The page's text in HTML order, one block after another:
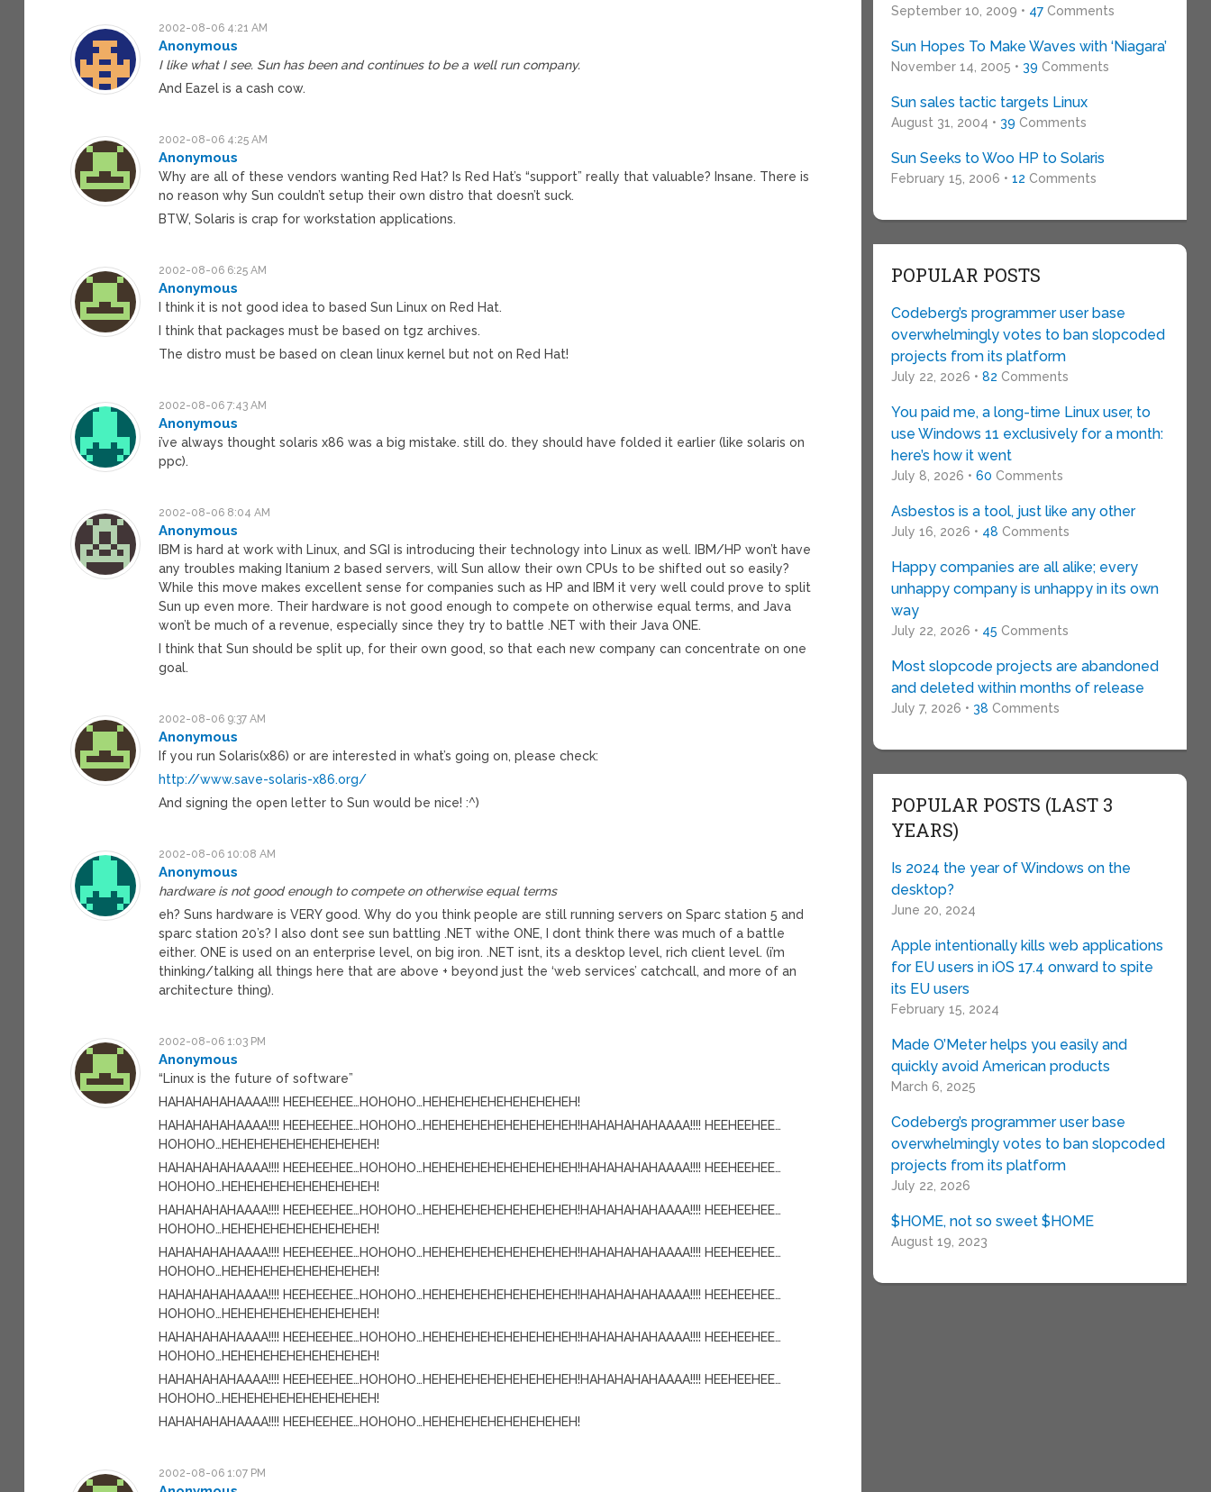
2002-08-06 4:21 AM
Anonymous
I like what I see. Sun has been and continues to be a well run company.
And Eazel is a cash cow.
2002-08-06 4:25 AM
Anonymous
Why are all of these vendors wanting Red Hat? Is Red Hat’s “support” really that valuable? Insane. There is
no reason why Sun couldn’t setup their own distro that doesn’t suck.
BTW, Solaris is crap for workstation applications.
2002-08-06 6:25 AM
Anonymous
I think it is not good idea to based Sun Linux on Red Hat.
I think that packages must be based on tgz archives.
The distro must be based on clean linux kernel but not on Red Hat!
2002-08-06 7:43 AM
Anonymous
i’ve always thought solaris x86 was a big mistake. still do. they should have folded it earlier (like solaris on
ppc).
2002-08-06 8:04 AM
Anonymous
IBM is hard at work with Linux, and SGI is introducing their technology into Linux as well. IBM/HP won’t have
any troubles making Itanium 2 based servers, will Sun allow their own CPUs to be shifted out so easily?
While this move makes excellent sense for companies such as HP and IBM it very well could prove to split
Sun up even more. Their hardware is not good enough to compete on otherwise equal terms, and Java
won’t be much of a revenue, especially since they try to battle .NET with their Java ONE.
I think that Sun should be split up, for their own good, so that each new company can concentrate on one
goal.
2002-08-06 9:37 AM
Anonymous
If you run Solaris(x86) or are interested in what’s going on, please check:
http://www.save-solaris-x86.org/
And signing the open letter to Sun would be nice! :^)
2002-08-06 10:08 AM
Anonymous
hardware is not good enough to compete on otherwise equal terms
eh? Suns hardware is VERY good. Why do you think people are still running servers on Sparc station 5 and
sparc station 20’s? I also dont see sun battling .NET withe ONE, I dont think there was much of a battle
either. ONE is used on an enterprise level, on big iron. .NET isnt, its a desktop level, rich client level. (i’m
thinking/talking all things here that are above + beyond just the ‘web services’ catchcall, and more of an
architecture thing).
2002-08-06 1:03 PM
Anonymous
“Linux is the future of software”
HAHAHAHAHAAAA!!!! HEEHEEHEE…HOHOHO…HEHEHEHEHEHEHEHEHEH!
HAHAHAHAHAAAA!!!! HEEHEEHEE…HOHOHO…HEHEHEHEHEHEHEHEHEH!HAHAHAHAHAAAA!!!! HEEHEEHEE…
HOHOHO…HEHEHEHEHEHEHEHEHEH!
HAHAHAHAHAAAA!!!! HEEHEEHEE…HOHOHO…HEHEHEHEHEHEHEHEHEH!HAHAHAHAHAAAA!!!! HEEHEEHEE…
HOHOHO…HEHEHEHEHEHEHEHEHEH!
HAHAHAHAHAAAA!!!! HEEHEEHEE…HOHOHO…HEHEHEHEHEHEHEHEHEH!HAHAHAHAHAAAA!!!! HEEHEEHEE…
HOHOHO…HEHEHEHEHEHEHEHEHEH!
HAHAHAHAHAAAA!!!! HEEHEEHEE…HOHOHO…HEHEHEHEHEHEHEHEHEH!HAHAHAHAHAAAA!!!! HEEHEEHEE…
HOHOHO…HEHEHEHEHEHEHEHEHEH!
HAHAHAHAHAAAA!!!! HEEHEEHEE…HOHOHO…HEHEHEHEHEHEHEHEHEH!HAHAHAHAHAAAA!!!! HEEHEEHEE…
HOHOHO…HEHEHEHEHEHEHEHEHEH!
HAHAHAHAHAAAA!!!! HEEHEEHEE…HOHOHO…HEHEHEHEHEHEHEHEHEH!HAHAHAHAHAAAA!!!! HEEHEEHEE…
HOHOHO…HEHEHEHEHEHEHEHEHEH!
HAHAHAHAHAAAA!!!! HEEHEEHEE…HOHOHO…HEHEHEHEHEHEHEHEHEH!HAHAHAHAHAAAA!!!! HEEHEEHEE…
HOHOHO…HEHEHEHEHEHEHEHEHEH!
HAHAHAHAHAAAA!!!! HEEHEEHEE…HOHOHO…HEHEHEHEHEHEHEHEHEH!
2002-08-06 1:07 PM
September 10, 2009 • 47Comments
Sun Hopes To Make Waves with ‘Niagara’
November 14, 2005 • 39 Comments
Sun sales tactic targets Linux
August 31, 2004 • 39 Comments
Sun Seeks to Woo HP to Solaris
February 15, 2006 • 12 Comments
POPULAR POSTS
Codeberg’s programmer user base
overwhelmingly votes to ban slopcoded
projects from its platform
July 22, 2026 • 82 Comments
You paid me, a long-time Linux user, to
use Windows 11 exclusively for a month:
here’s how it went
July 8, 2026 • 60 Comments
Asbestos is a tool, just like any other
July 16, 2026 • 48 Comments
Happy companies are all alike; every
unhappy company is unhappy in its own
way
July 22, 2026 • 45 Comments
Most slopcode projects are abandoned
and deleted within months of release
July 7, 2026 • 38 Comments
POPULAR POSTS (LAST 3
YEARS)
Is 2024 the year of Windows on the
desktop?
June 20, 2024
Apple intentionally kills web applications
for EU users in iOS 17.4 onward to spite
its EU users
February 15, 2024
Made O’Meter helps you easily and
quickly avoid American products
March 6, 2025
Codeberg’s programmer user base
overwhelmingly votes to ban slopcoded
projects from its platform
July 22, 2026
$HOME, not so sweet $HOME
August 19, 2023